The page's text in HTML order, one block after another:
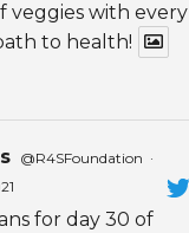
veggies with every
to health!
@R4SFoundation ·
for day 30 of